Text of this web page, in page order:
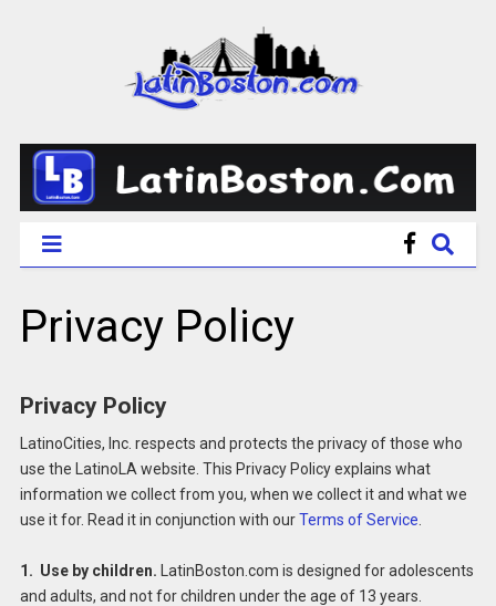
Privacy Policy
Privacy Policy
LatinoCities, Inc. respects and protects the privacy of those who
use the LatinoLA website. This Privacy Policy explains what
information we collect from you, when we collect it and what we
use it for. Read it in conjunction with ourTerms of Service
1. Use by children. LatinBoston.com is designed for adolescents
and adults, and not for children under the age of 13 years.